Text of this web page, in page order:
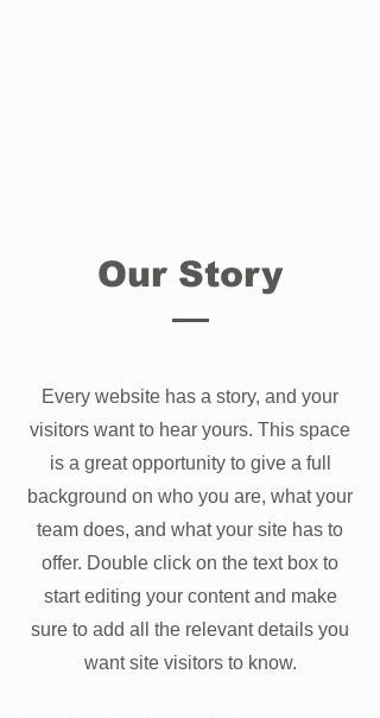
Our Story
Every website has a story, and your
visitors want to hear yours. This space
is a great opportunity to give a full
background on who you are, what your
team does, and what your site has to
offer. Double click on the text box to
start editing your content and make
sure to add all the relevant details you
want site visitors to know.